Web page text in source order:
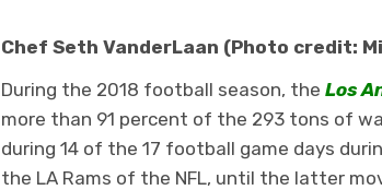
Chef Seth VanderLaan (Photo credit:
During the 2018 football season, the Los
more than 91 percent of the 293 tons of
during 14 of the 17 football game days
the LA Rams of the NFL, until the latter